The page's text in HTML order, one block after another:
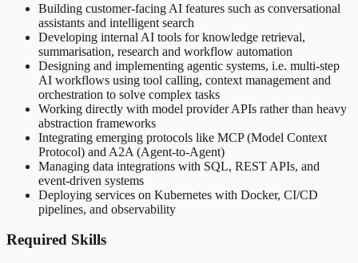
Building customer-facing AI features such as conversational
assistants and intelligent search
Developing internal AI tools for knowledge retrieval,
summarisation, research and workflow automation
Designing and implementing agentic systems, i.e. multi-step
AI workflows using tool calling, context management and
orchestration to solve complex tasks
Working directly with model provider APIs rather than heavy
abstraction frameworks
Integrating emerging protocols like MCP (Model Context
Protocol) and A2A (Agent-to-Agent)
Managing data integrations with SQL, REST APIs, and
event-driven systems
Deploying services on Kubernetes with Docker, CI/CD
pipelines, and observability
Required Skills